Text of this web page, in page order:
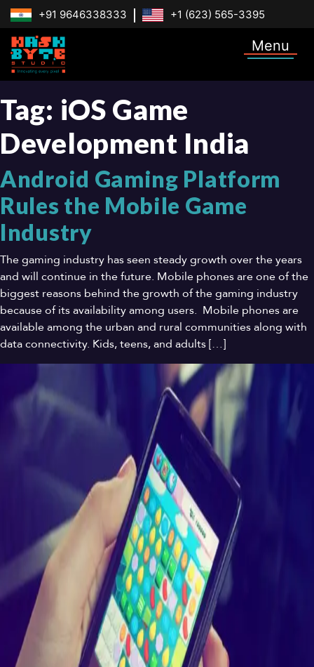
+91 9646338333 +1 (623) 565-3395
Menu
Tag: iOS Game
Development India
Android Gaming Platform
Rules the Mobile Game
Industry
The gaming industry has seen steady growth over the years
and will continue in the future. Mobile phones are one of the
biggest reasons behind the growth of the gaming industry
because of its availability among users. Mobile phones are
available among the urban and rural communities along with
data connectivity. Kids, teens, and adults […]